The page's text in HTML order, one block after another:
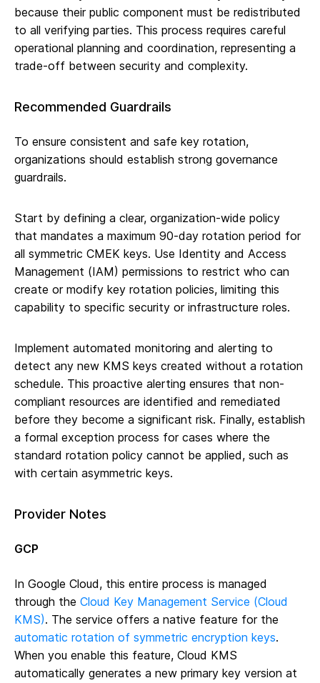
because their public component must be redistributed
to all verifying parties. This process requires careful
operational planning and coordination, representing a
trade-off between security and complexity.
Recommended Guardrails
To ensure consistent and safe key rotation,
organizations should establish strong governance
guardrails.
Start by defining a clear, organization-wide policy
that mandates a maximum 90-day rotation period for
all symmetric CMEK keys. Use Identity and Access
Management (IAM) permissions to restrict who can
create or modify key rotation policies, limiting this
capability to specific security or infrastructure roles.
Implement automated monitoring and alerting to
detect any new KMS keys created without a rotation
schedule. This proactive alerting ensures that non-
compliant resources are identified and remediated
before they become a significant risk. Finally, establish
a formal exception process for cases where the
standard rotation policy cannot be applied, such as
with certain asymmetric keys.
Provider Notes
GCP
In Google Cloud, this entire process is managed
through the Cloud Key Management Service (Cloud
KMS). The service offers a native feature for the
automatic rotation of symmetric encryption keys.
When you enable this feature, Cloud KMS
automatically generates a new primary key version at